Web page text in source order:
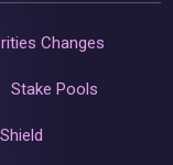
Changes
Stake Pools